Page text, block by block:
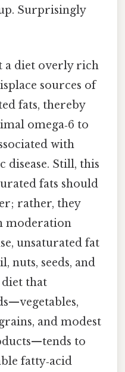
Surprisingly
a diet overly rich
sources of
fats, thereby
omega‑6 to
with
Still, this
fats should
rather, they
moderation
unsaturated fat
nuts, seeds, and
diet that
and modest
to
fatty‑acid